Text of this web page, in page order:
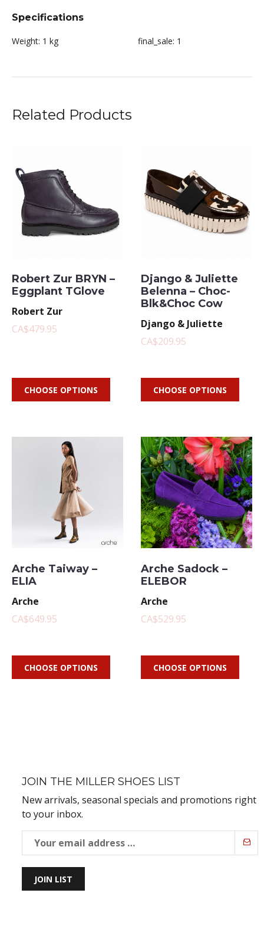
Specifications
Weight: 1 kg final_sale: 1
Related Products
Robert Zur BRYN –
Eggplant TGlove
Robert Zur
CA$479.95
CHOOSE OPTIONS
Django & Juliette
Belenna – Choc-
Blk&Choc Cow
Django & Juliette
CA$209.95
CHOOSE OPTIONS
Arche Taiway –
ELIA
Arche
CA$649.95
CHOOSE OPTIONS
Arche Sadock –
ELEBOR
Arche
CA$529.95
CHOOSE OPTIONS
JOIN THE MILLER SHOES LIST
New arrivals, seasonal specials and promotions right
to your inbox.
JOIN LIST